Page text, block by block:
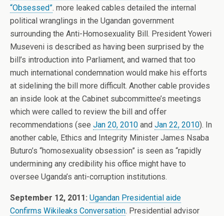
“Obsessed”. more leaked cables detailed the internal
political wranglings in the Ugandan government
surrounding the Anti-Homosexuality Bill. President Yoweri
Museveni is described as having been surprised by the
bill’s introduction into Parliament, and warned that too
much international condemnation would make his efforts
at sidelining the bill more difficult. Another cable provides
an inside look at the Cabinet subcommittee’s meetings
which were called to review the bill and offer
recommendations (see Jan 20, 2010 and Jan 22, 2010). In
another cable, Ethics and Integrity Minister James Nsaba
Buturo’s “homosexuality obsession” is seen as “rapidly
undermining any credibility his office might have to
oversee Uganda’s anti-corruption institutions.
September 12, 2011: Ugandan Presidential aide
Confirms Wikileaks Conversation. Presidential advisor